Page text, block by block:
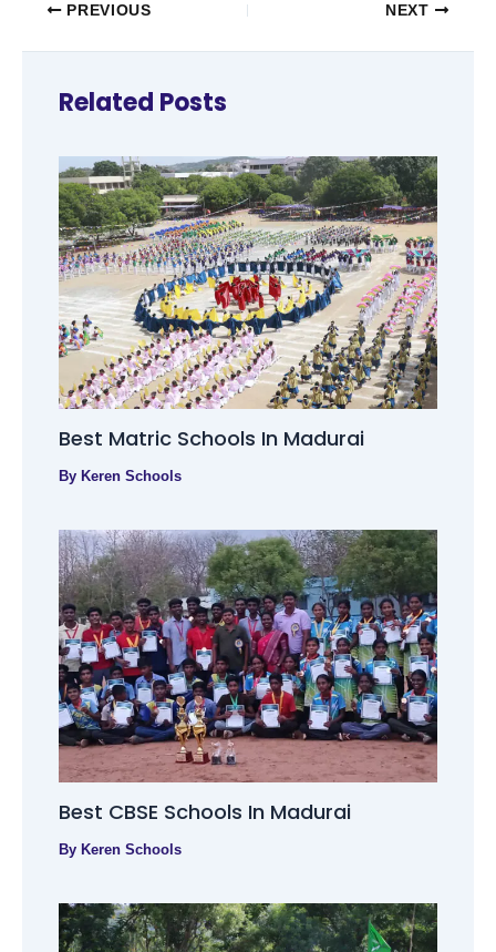
PREVIOUS NEXT
Related Posts
Best Matric Schools In Madurai
By Keren Schools
Best CBSE Schools In Madurai
By Keren Schools